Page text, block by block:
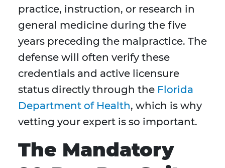
practice, instruction, or research in
general medicine during the five
years preceding the malpractice. The
defense will often verify these
credentials and active licensure
status directly through the Florida
Department of Health, which is why
vetting your expert is so important.
The Mandatory